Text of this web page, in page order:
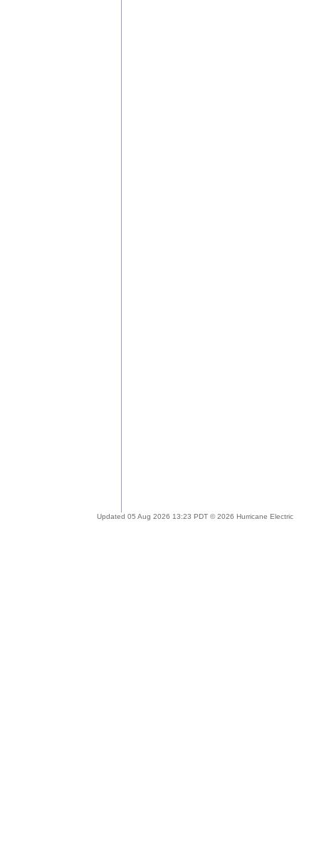
Updated 05 Aug 2026 13:23 PDT © 2026 Hurricane Electric